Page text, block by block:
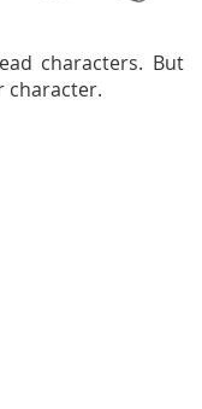
characters. But
character.